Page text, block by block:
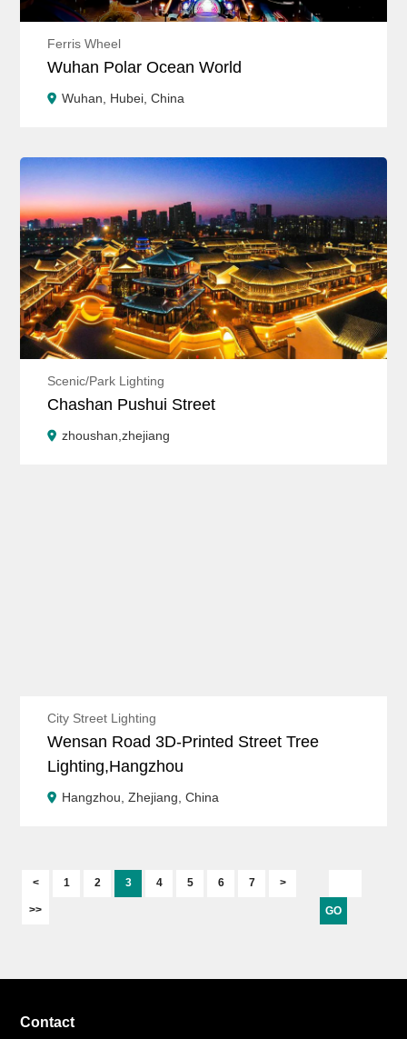
Ferris Wheel
Wuhan Polar Ocean World
Wuhan, Hubei, China
Scenic/Park Lighting
Chashan Pushui Street
zhoushan,zhejiang
City Street Lighting
Wensan Road 3D-Printed Street Tree
Lighting,Hangzhou
Hangzhou, Zhejiang, China
< 1 2 3 4 5 6 7 >
>> GO
Contact